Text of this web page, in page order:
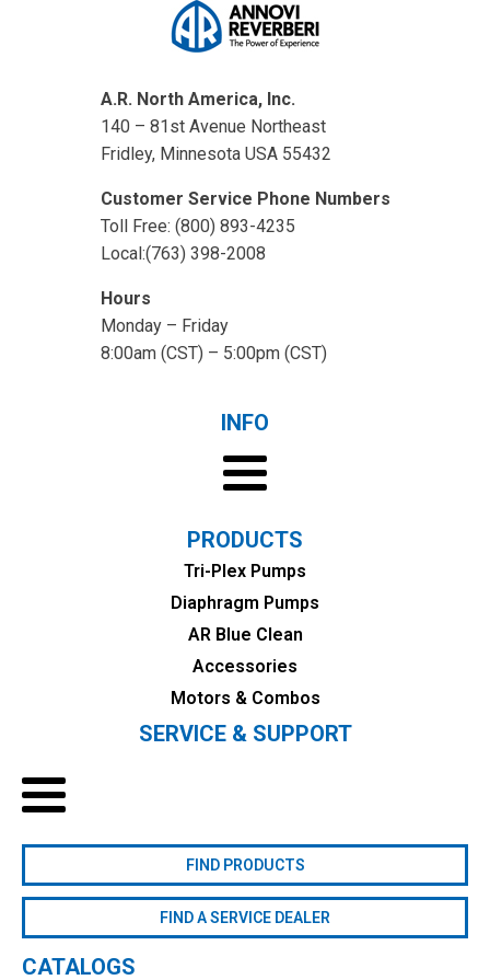
A.R. North America, Inc.
140 – 81st Avenue Northeast
Fridley, Minnesota USA 55432
Customer Service Phone Numbers
Toll Free: (800) 893-4235
Local:(763) 398-2008
Hours
Monday – Friday
8:00am (CST) – 5:00pm (CST)
INFO
PRODUCTS
Tri-Plex Pumps
Diaphragm Pumps
AR Blue Clean
Accessories
Motors & Combos
SERVICE & SUPPORT
FIND PRODUCTS
FIND A SERVICE DEALER
CATALOGS